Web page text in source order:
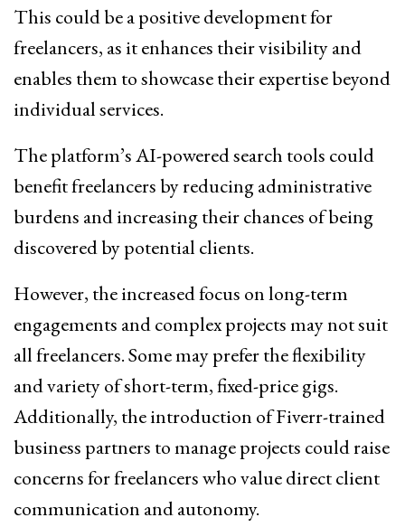
This could be a positive development for
freelancers, as it enhances their visibility and
enables them to showcase their expertise beyond
individual services.
The platform’s AI-powered search tools could
benefit freelancers by reducing administrative
burdens and increasing their chances of being
discovered by potential clients.
However, the increased focus on long-term
engagements and complex projects may not suit
all freelancers. Some may prefer the flexibility
and variety of short-term, fixed-price gigs.
Additionally, the introduction of Fiverr-trained
business partners to manage projects could raise
concerns for freelancers who value direct client
communication and autonomy.